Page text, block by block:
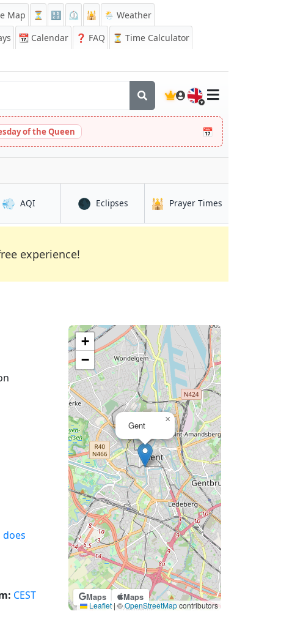
Map ⏳ 🔡 ⏲️ 🕌
🌦️ Weather
📆 Calendar ❓ FAQ
⏳ Time Calculator
🇬🇧
of the Queen 📅
💨 AQIin Gent 🌑 Eclipsesin Gent🕌 Prayer Times
experience!
does
CEST Maps Maps
Gent
×
+
−
Leaflet | ©OpenStreetMapcontributors